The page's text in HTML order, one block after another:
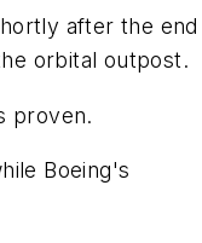
after the
orbital outpost.
proven.
Boeing's